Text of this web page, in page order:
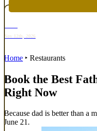
Nov 12th, 2026
Home ‣ Restaurants
Book the Best
Right Now
Because dad is better than a
June 21.